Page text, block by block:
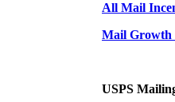
All Mail
Mail Growth
USPS